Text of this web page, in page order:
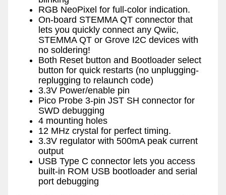
RGB NeoPixel for full-color indication.
On-board STEMMA QT connector that
lets you quickly connect any Qwiic,
STEMMA QT or Grove I2C devices with
no soldering!
Both Reset button and Bootloader select
button for quick restarts (no unplugging-
replugging to relaunch code)
3.3V Power/enable pin
Pico Probe 3-pin JST SH connector for
SWD debugging
4 mounting holes
12 MHz crystal for perfect timing.
3.3V regulator with 500mA peak current
output
USB Type C connector lets you access
built-in ROM USB bootloader and serial
port debugging